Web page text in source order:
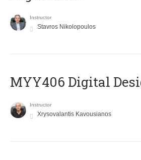
Instructor
Stavros Nikolopoulos
MYY406 Digital
Instructor
Xrysovalantis Kavousianos